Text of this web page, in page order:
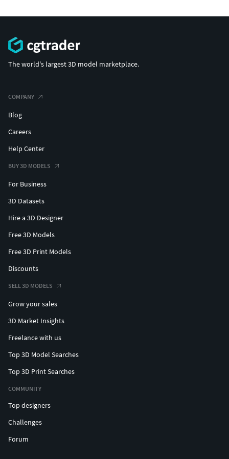
The world's largest 3D model marketplace.
COMPANY
Blog
Careers
Help Center
BUY 3D MODELS
For Business
3D Datasets
Hire a 3D Designer
Free 3D Models
Free 3D Print Models
Discounts
SELL 3D MODELS
Grow your sales
3D Market Insights
Freelance with us
Top 3D Model Searches
Top 3D Print Searches
COMMUNITY
Top designers
Challenges
Forum